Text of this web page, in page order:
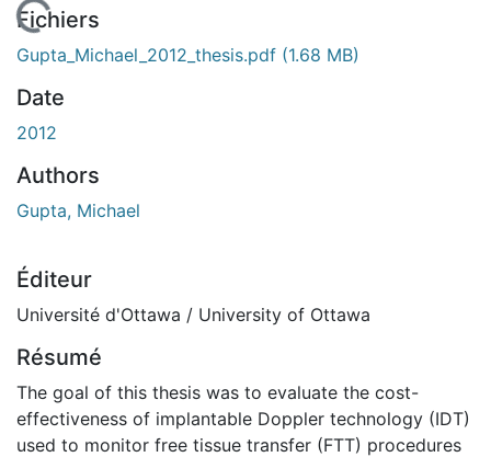
En cours de chargement...
Fichiers
Gupta_Michael_2012_thesis.pdf (1.68 MB)
Date
2012
Authors
Gupta, Michael
Éditeur
Université d'Ottawa / University of Ottawa
Résumé
The goal of this thesis was to evaluate the cost-
effectiveness of implantable Doppler technology (IDT)
used to monitor free tissue transfer (FTT) procedures